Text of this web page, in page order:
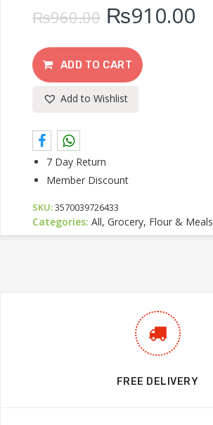
₨960.00 ₨910.00
Categories: All, Grocery, Flour & Meals
ADD TO CART
Add to Wishlist
7 Day Return
Member Discount
SKU:3570039726433
FREE DELIVERY